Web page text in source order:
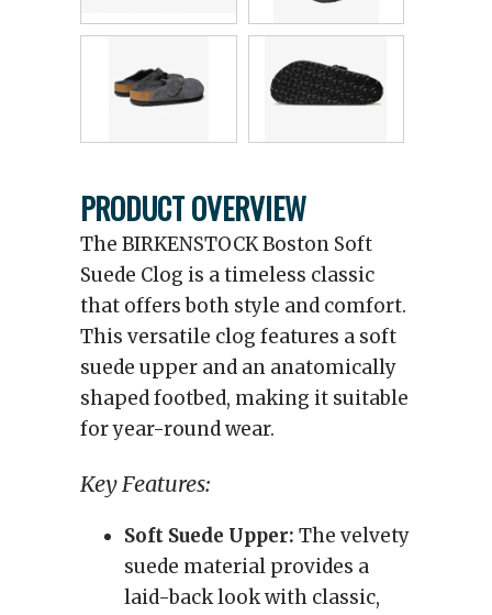
PRODUCT OVERVIEW
The BIRKENSTOCK Boston Soft
Suede Clog is a timeless classic
that offers both style and comfort.
This versatile clog features a soft
suede upper and an anatomically
shaped footbed, making it suitable
for year-round wear.
Key Features:
Soft Suede Upper: The velvety
suede material provides a
laid-back look with classic,